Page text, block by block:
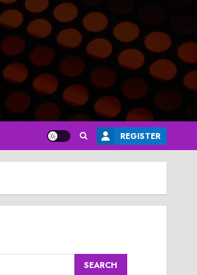
REGISTER
SEARCH